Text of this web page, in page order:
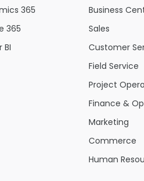
365
365
BI
Business
Sales
Customer
Field Service
Project
Finance &
Marketing
Commerce
Human